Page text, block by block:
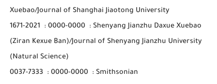
Xuebao/Journal of Shanghai Jiaotong University
1671-2021
: 0000-0000 : Shenyang Jianzhu Daxue Xuebao
(Ziran Kexue Ban)/Journal of Shenyang Jianzhu University
(Natural Science)
0037-7333
: 0000-0000 : Smithsonian